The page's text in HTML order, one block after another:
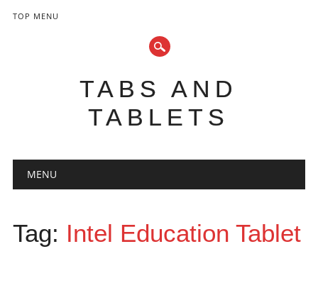
TOP MENU
TABS AND
TABLETS
Main menu
MENU
Tag: Intel Education Tablet